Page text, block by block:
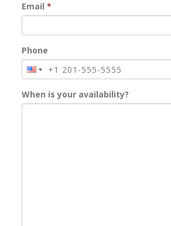
Email*
Phone
When is your availability?